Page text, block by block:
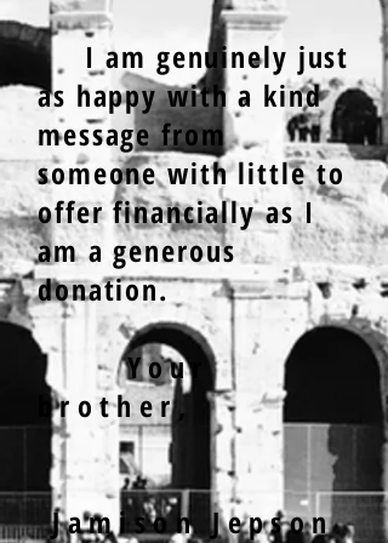
I am genuinely just
as happy with a kind
message from
someone with little to
offer financially as I
am a generous
donation.
Your
brother,
Jamison Jepson